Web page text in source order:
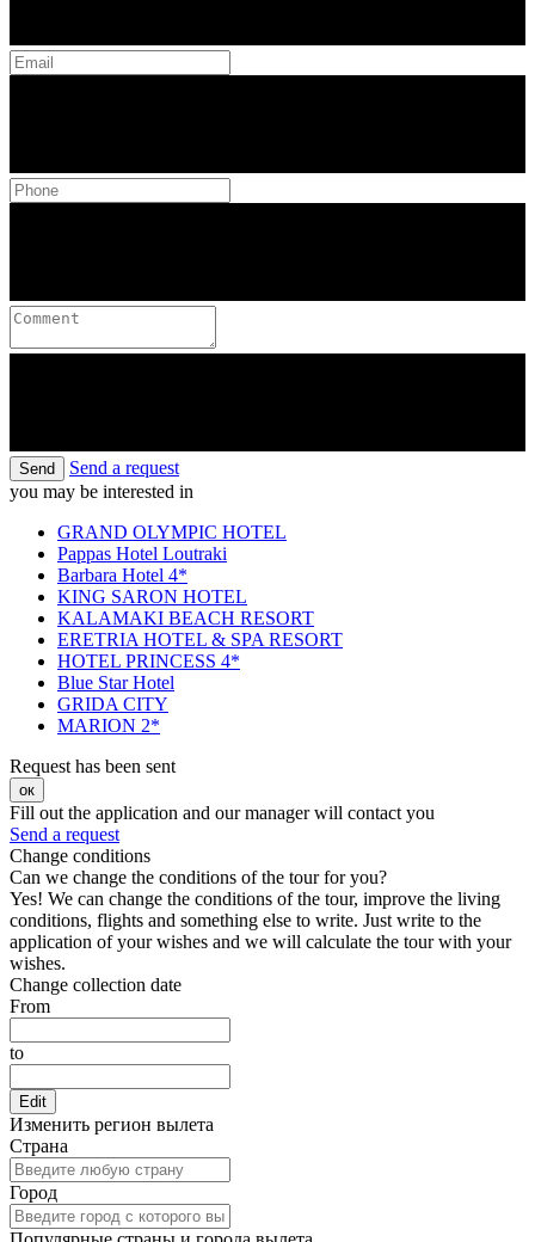
Send
Send a request
you may be interested in
GRAND OLYMPIC HOTEL
Pappas Hotel Loutraki
Barbara Hotel 4*
KING SARON HOTEL
KALAMAKI BEACH RESORT
ERETRIA HOTEL & SPA RESORT
HOTEL PRINCESS 4*
Blue Star Hotel
GRIDA CITY
MARION 2*
Request has been sent
ок
Fill out the application and our manager will contact you
Send a request
Change conditions
Can we change the conditions of the tour for you?
Yes! We can change the conditions of the tour, improve the living
conditions, flights and something else to write. Just write to the
application of your wishes and we will calculate the tour with your
wishes.
Change collection date
From
to
Edit
Изменить регион вылета
Страна
Город